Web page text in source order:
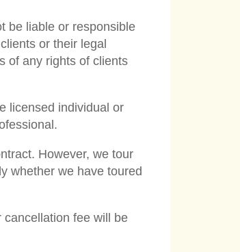
be liable or responsible
or their legal
of any rights of clients
licensed individual or
However, we tour
whether we have toured
fee will be